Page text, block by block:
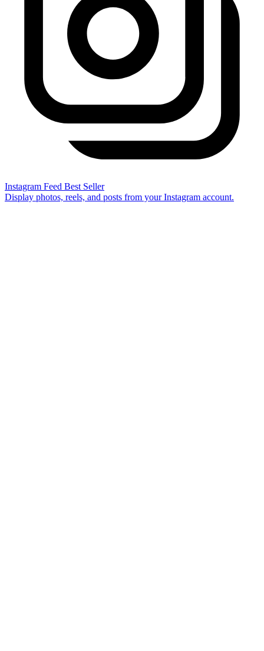
Instagram Feed Best Seller
Display photos, reels, and posts from your Instagram account.